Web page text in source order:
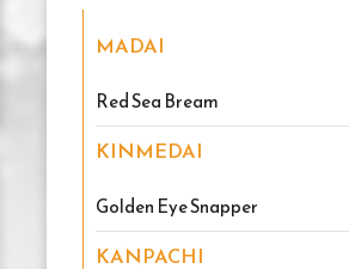
MADAI
Red Sea Bream
KINMEDAI
Golden Eye Snapper
KANPACHI